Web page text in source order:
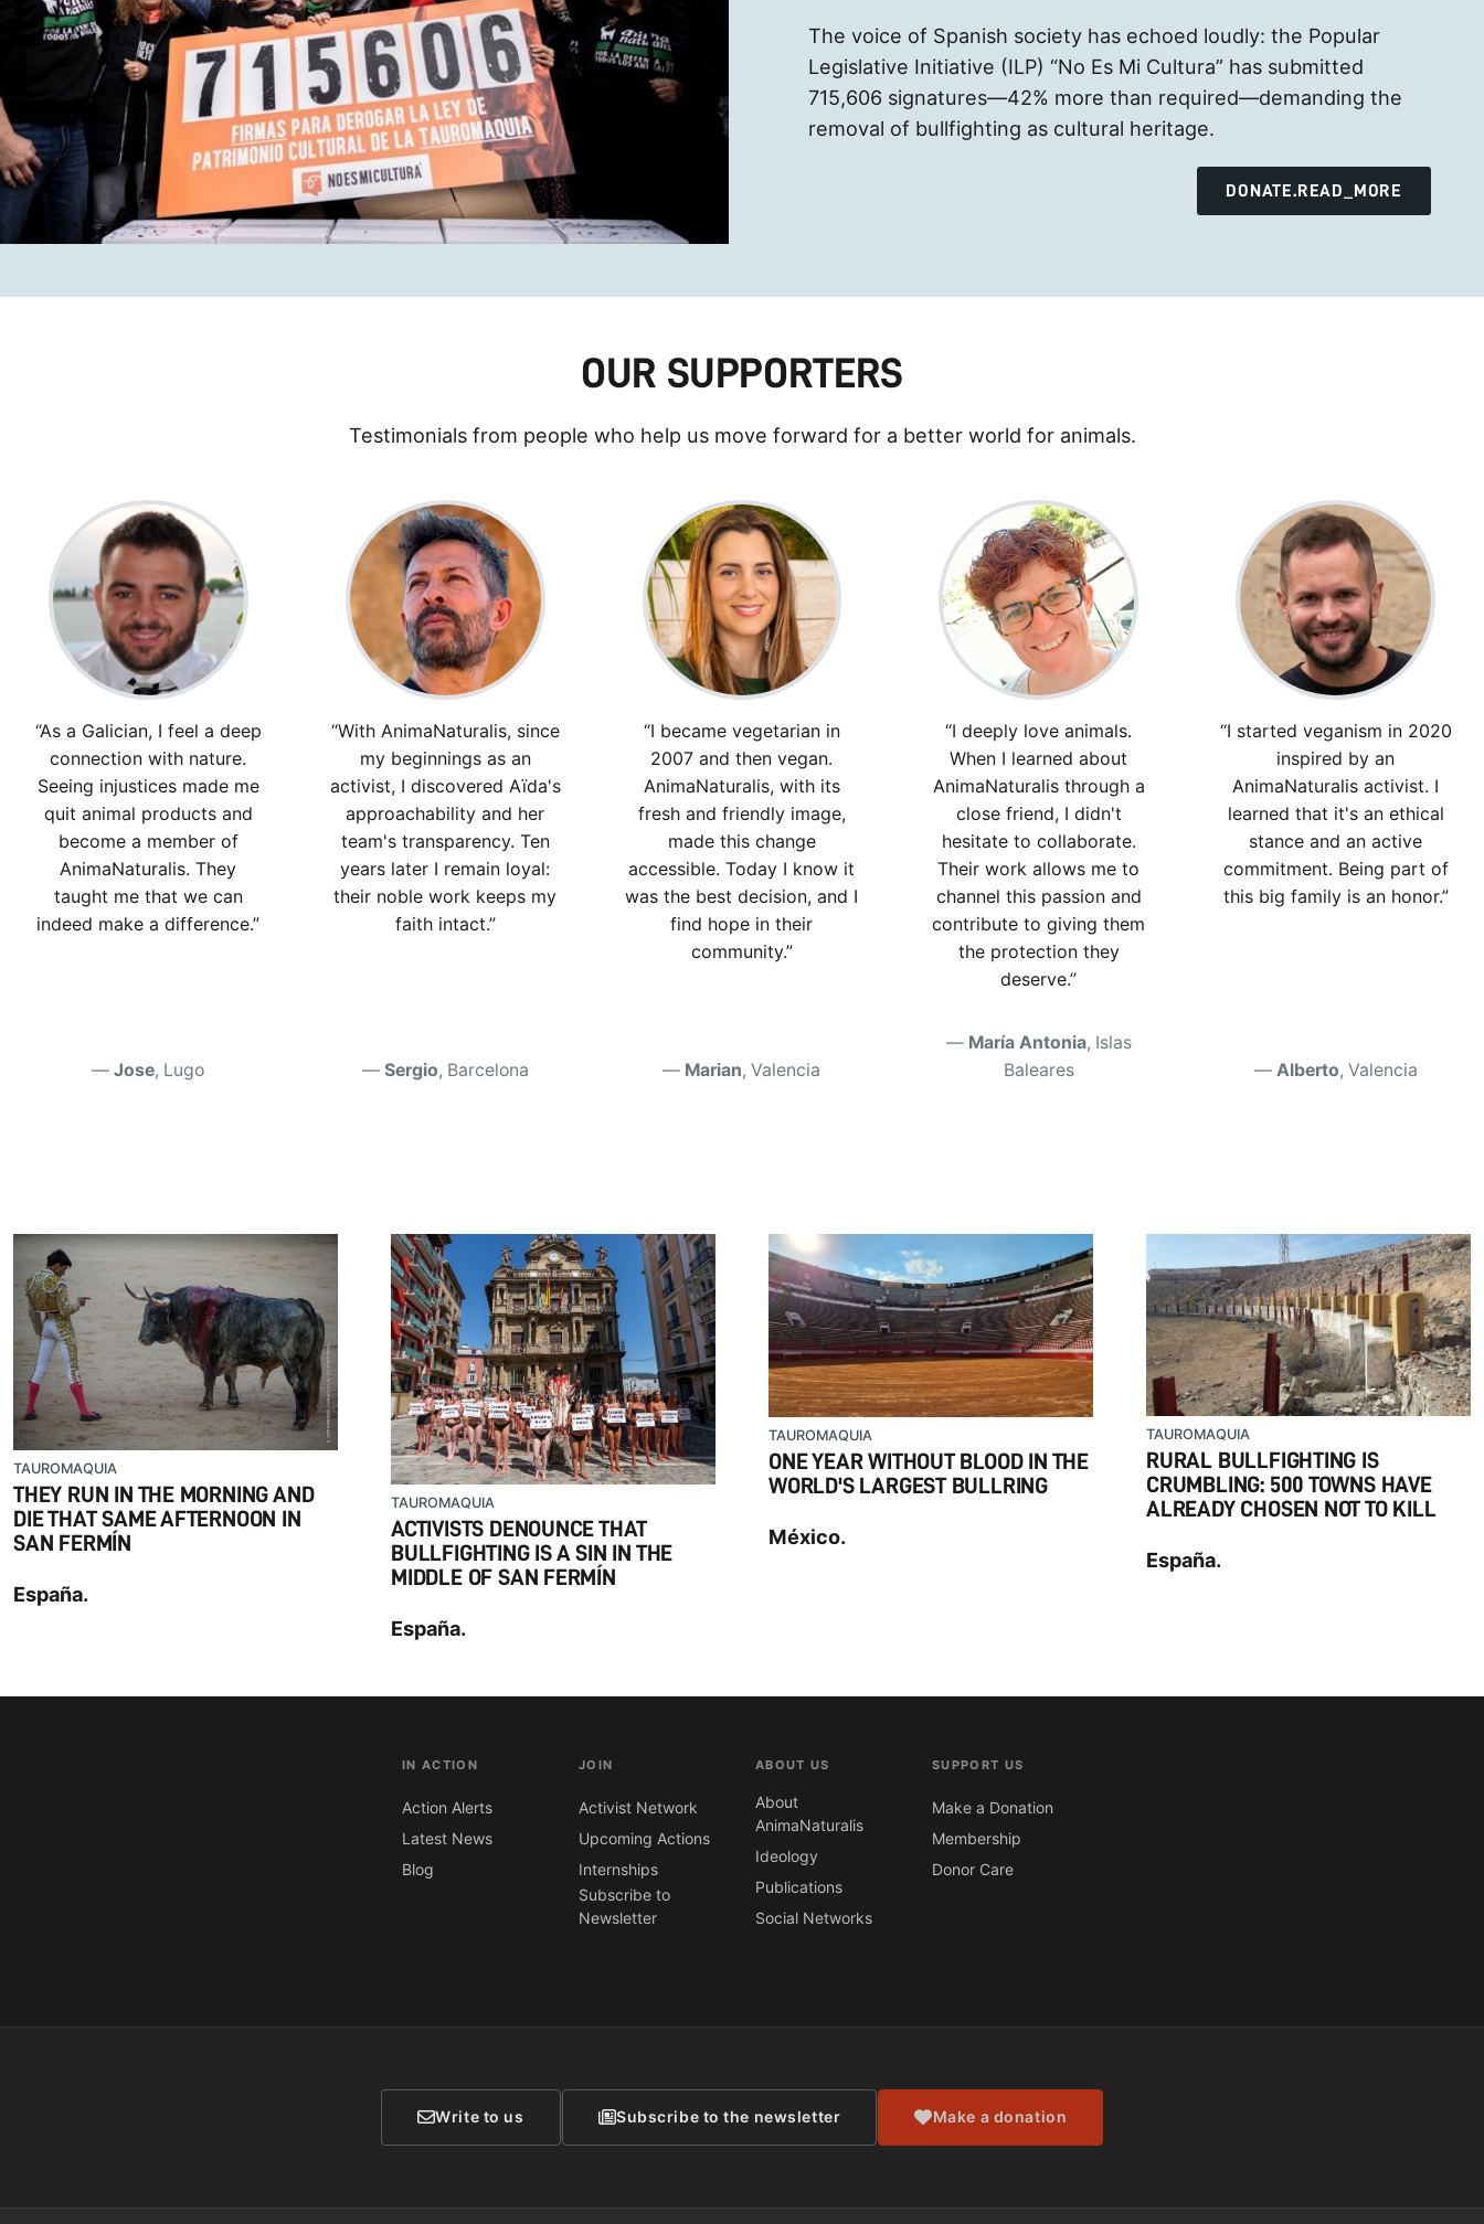
The voice of Spanish society has echoed loudly: the Popular
Legislative Initiative (ILP) “No Es Mi Cultura” has submitted
715,606 signatures—42% more than required—demanding the
removal of bullfighting as cultural heritage.
DONATE.READ_MORE
OUR SUPPORTERS
Testimonials from people who help us move forward for a better world for animals.
“As a Galician, I feel a deep
connection with nature.
Seeing injustices made me
quit animal products and
become a member of
AnimaNaturalis. They
taught me that we can
indeed make a difference.”
Jose, Lugo
“With AnimaNaturalis, since
my beginnings as an
activist, I discovered Aïda's
approachability and her
team's transparency. Ten
years later I remain loyal:
their noble work keeps my
faith intact.”
Sergio, Barcelona
“I became vegetarian in
2007 and then vegan.
AnimaNaturalis, with its
fresh and friendly image,
made this change
accessible. Today I know it
was the best decision, and I
find hope in their
community.”
Marian, Valencia
“I deeply love animals.
When I learned about
AnimaNaturalis through a
close friend, I didn't
hesitate to collaborate.
Their work allows me to
channel this passion and
contribute to giving them
the protection they
deserve.”
María Antonia, Islas
Baleares
“I started veganism in 2020
inspired by an
AnimaNaturalis activist. I
learned that it's an ethical
stance and an active
commitment. Being part of
this big family is an honor.”
Alberto, Valencia
TAUROMAQUIA
THEY RUN IN THE MORNING AND
DIE THAT SAME AFTERNOON IN
SAN FERMÍN
España.
TAUROMAQUIA
ACTIVISTS DENOUNCE THAT
BULLFIGHTING IS A SIN IN THE
MIDDLE OF SAN FERMÍN
España.
TAUROMAQUIA
ONE YEAR WITHOUT BLOOD IN THE
WORLD'S LARGEST BULLRING
México.
TAUROMAQUIA
RURAL BULLFIGHTING IS
CRUMBLING: 500 TOWNS HAVE
ALREADY CHOSEN NOT TO KILL
España.
IN ACTION
Action Alerts
Latest News
Blog
JOIN
Activist Network
Upcoming Actions
Internships
Subscribe to
Newsletter
ABOUT US
About
AnimaNaturalis
Ideology
Publications
Social Networks
SUPPORT US
Make a Donation
Membership
Donor Care
Write to us Subscribe to the newsletter Make a donation